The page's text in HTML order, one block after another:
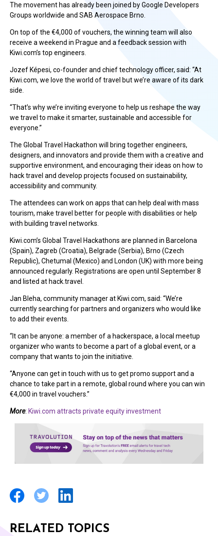
The movement has already been joined by Google Developers
Groups worldwide and SAB Aerospace Brno.
On top of the €4,000 of vouchers, the winning team will also
receive a weekend in Prague and a feedback session with
Kiwi.com’s top engineers.
Jozef Képesi, co-founder and chief technology officer, said: “At
Kiwi.com, we love the world of travel but we’re aware of its dark
side.
“That’s why we’re inviting everyone to help us reshape the way
we travel to make it smarter, sustainable and accessible for
everyone.”
The Global Travel Hackathon will bring together engineers,
designers, and innovators and provide them with a creative and
supportive environment, and encouraging their ideas on how to
hack travel and develop projects focused on sustainability,
accessibility and community.
The attendees can work on apps that can help deal with mass
tourism, make travel better for people with disabilities or help
with building travel networks.
Kiwi.com’s Global Travel Hackathons are planned in Barcelona
(Spain), Zagreb (Croatia), Belgrade (Serbia), Brno (Czech
Republic), Chetumal (Mexico) and London (UK) with more being
announced regularly. Registrations are open until September 8
and listed at hack.travel.
Jan Bleha, community manager at Kiwi.com, said: “We’re
currently searching for partners and organizers who would like
to add their events.
“It can be anyone: a member of a hackerspace, a local meetup
organizer who wants to become a part of a global event, or a
company that wants to join the initiative.
“Anyone can get in touch with us to get promo support and a
chance to take part in a remote, global round where you can win
€4,000 in travel vouchers.”
More: Kiwi.com attracts private equity investment
RELATED TOPICS